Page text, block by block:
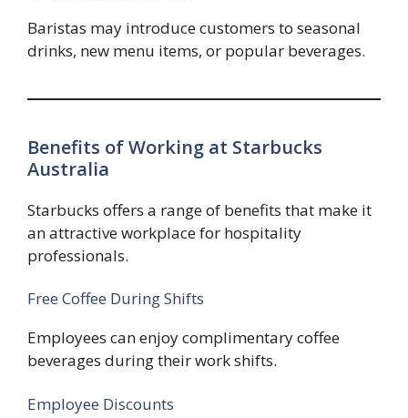
Baristas may introduce customers to seasonal
drinks, new menu items, or popular beverages.
Benefits of Working at Starbucks
Australia
Starbucks offers a range of benefits that make it
an attractive workplace for hospitality
professionals.
Free Coffee During Shifts
Employees can enjoy complimentary coffee
beverages during their work shifts.
Employee Discounts